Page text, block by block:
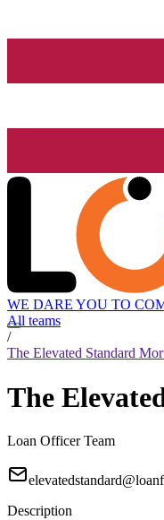
WE DARE YOU TO
All teams
/
The Elevated Standard
The
Loan Officer Team
Description